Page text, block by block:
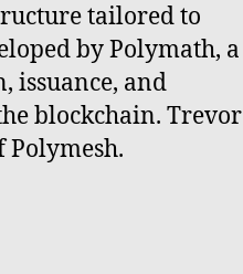
tailored to
by Polymath, a
issuance, and
blockchain. Trevor
Polymesh.